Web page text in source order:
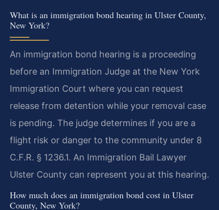
What is an immigration bond hearing in Ulster County,
New York?
An immigration bond hearing is a proceeding
before an Immigration Judge at the New York
Immigration Court where you can request
release from detention while your removal case
is pending. The judge determines if you are a
flight risk or danger to the community under 8
C.F.R. § 1236.1. An Immigration Bail Lawyer
Ulster County can represent you at this hearing.
How much does an immigration bond cost in Ulster
County, New York?